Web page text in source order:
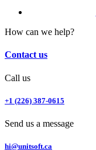
How can we help?
Contact us
Call us
+1 (226) 387-0615
Send us a message
hi@unitsoft.ca